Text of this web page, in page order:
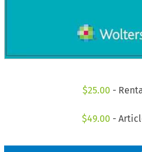
$25.00 -
$49.00 -